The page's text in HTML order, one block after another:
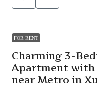
FOR RENT
Charming 3-
Apartment with
near Metro in